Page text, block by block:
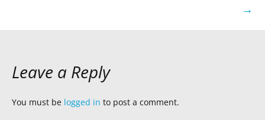
→
Leave a Reply
You must be logged in to post a comment.